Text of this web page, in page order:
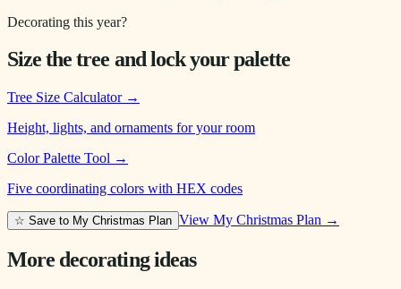
Decorating this year?
Size the tree and lock your palette
Tree Size Calculator→
Height, lights, and ornaments for your room
Color Palette Tool →
Five coordinating colors with HEX codes
☆ Save to My Christmas Plan View My Christmas Plan →
More decorating ideas